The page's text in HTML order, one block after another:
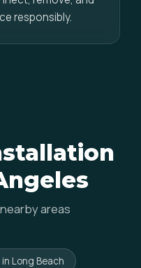
responsibly.
areas
Long Beach